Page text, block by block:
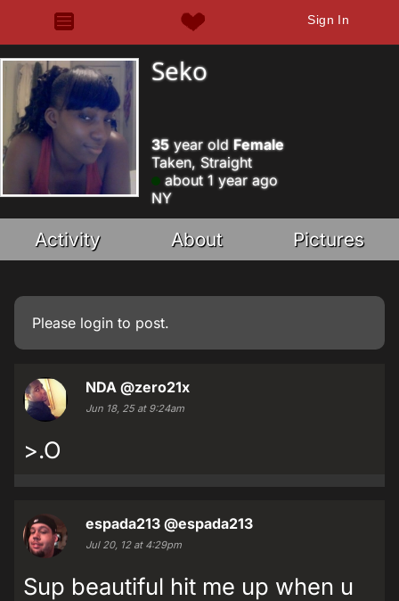
Sign In
Seko
35year old Female
Taken, Straight
about 1 year ago
NY
Activity About Pictures
Please login to post.
NDA @zero21x
Jun 18, 25 at 9:24am
>.O
espada213 @espada213
Jul 20, 12 at 4:29pm
Sup beautiful hit me up when u